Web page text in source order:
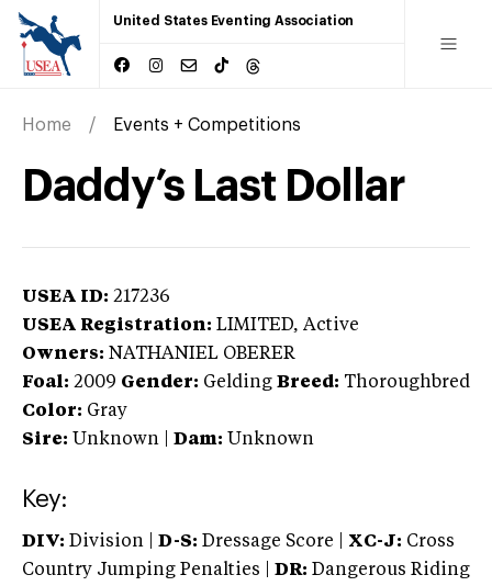
United States Eventing Association
Home Events + Competitions
Daddy’s Last Dollar
USEA ID: 217236
USEA Registration: LIMITED, Active
Owners: NATHANIEL OBERER
Foal: 2009 Gender: Gelding Breed: Thoroughbred
Color: Gray
Sire: Unknown Dam: Unknown
Key:
DIV: Division | D-S: Dressage Score | XC-J: Cross
Country Jumping Penalties |
DR: Dangerous Riding